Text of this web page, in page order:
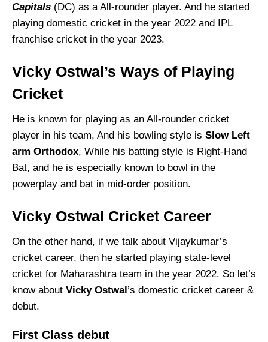
Capitals (DC) as a All-rounder player. And he started
playing domestic cricket in the year 2022 and IPL
franchise cricket in the year 2023.
Vicky Ostwal’s Ways of Playing
Cricket
He is known for playing as an All-rounder cricket
player in his team, And his bowling style is Slow Left
arm Orthodox, While his batting style is Right-Hand
Bat, and he is especially known to bowl in the
powerplay and bat in mid-order position.
Vicky Ostwal Cricket Career
On the other hand, if we talk about Vijaykumar’s
cricket career, then he started playing state-level
cricket for Maharashtra team in the year 2022. So let’s
know about Vicky Ostwal’s domestic cricket career &
debut.
First Class debut